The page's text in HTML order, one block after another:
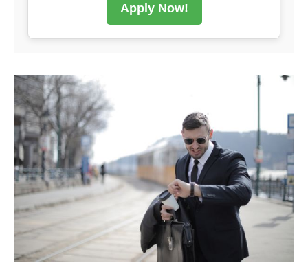
Apply Now!